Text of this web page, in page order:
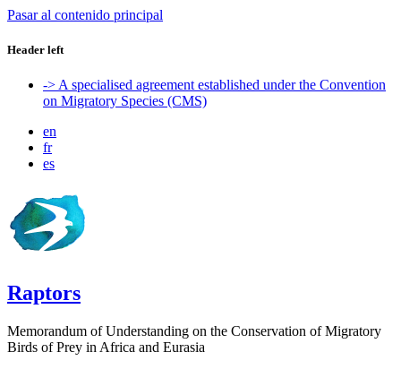
Pasar al contenido principal
Header left
-> A specialised agreement established under the Convention
on Migratory Species (CMS)
en
fr
es
Raptors
Memorandum of Understanding on the Conservation of Migratory
Birds of Prey in Africa and Eurasia